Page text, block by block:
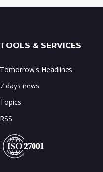
TOOLS & SERVICES
Tomorrow's Headlines
7 days news
Topics
RSS